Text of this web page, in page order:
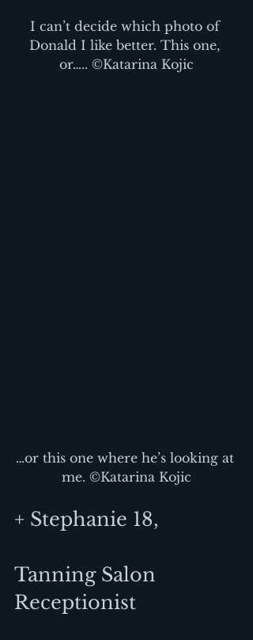
I can’t decide which photo of
Donald I like better. This one,
or….. ©Katarina Kojic
…or this one where he’s looking at
me. ©Katarina Kojic
+ Stephanie 18,
Tanning Salon
Receptionist